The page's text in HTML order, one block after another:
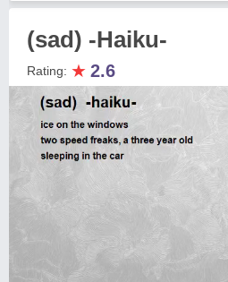
(sad) -Haiku-
Rating: ★ 2.6